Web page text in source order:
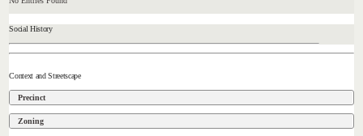
Social History
Context and Streetscape
Precinct
Zoning